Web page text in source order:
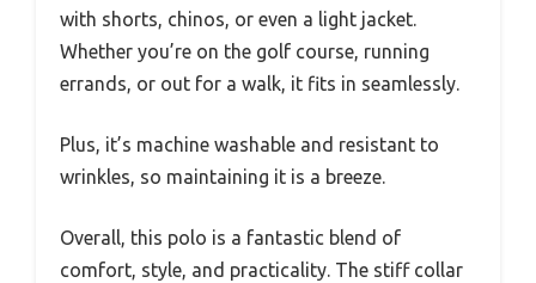
with shorts, chinos, or even a light jacket.
Whether you’re on the golf course, running
errands, or out for a walk, it fits in seamlessly.
Plus, it’s machine washable and resistant to
wrinkles, so maintaining it is a breeze.
Overall, this polo is a fantastic blend of
comfort, style, and practicality. The stiff collar